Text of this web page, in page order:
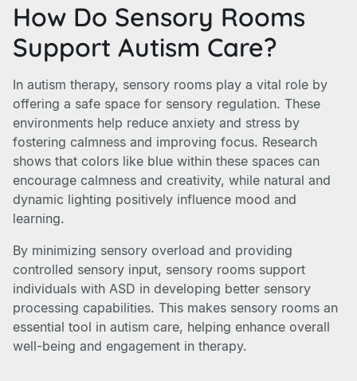
How Do Sensory Rooms
Support Autism Care?
In autism therapy, sensory rooms play a vital role by
offering a safe space for sensory regulation. These
environments help reduce anxiety and stress by
fostering calmness and improving focus. Research
shows that colors like blue within these spaces can
encourage calmness and creativity, while natural and
dynamic lighting positively influence mood and
learning.
By minimizing sensory overload and providing
controlled sensory input, sensory rooms support
individuals with ASD in developing better sensory
processing capabilities. This makes sensory rooms an
essential tool in autism care, helping enhance overall
well-being and engagement in therapy.